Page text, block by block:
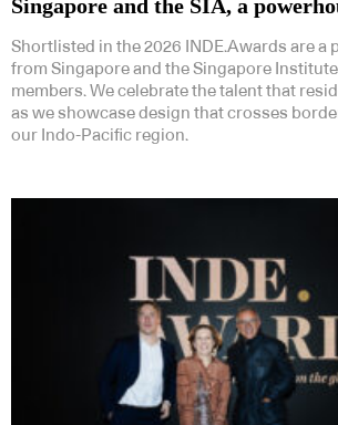
Singapore and the SIA, a
Shortlisted in the 2026 INDE.Awards are a
from Singapore and the Singapore
members. We celebrate the talent that
as we showcase design that crosses
our Indo-Pacific region.